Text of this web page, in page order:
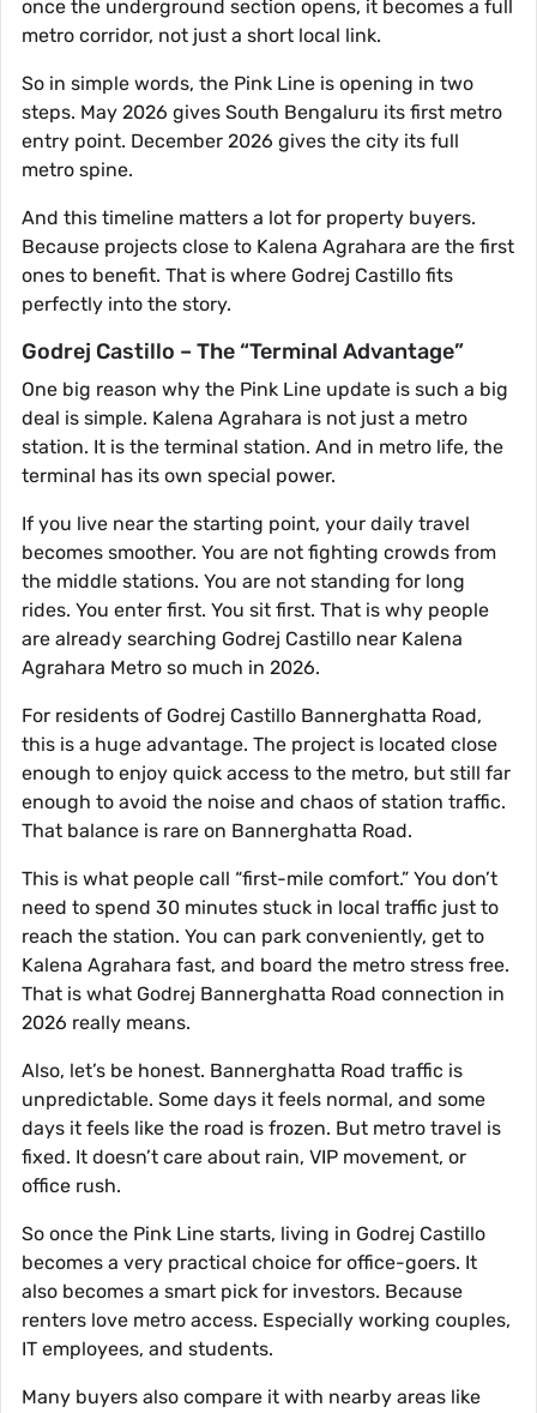
once the underground section opens, it becomes a full
metro corridor, not just a short local link.
So in simple words, the Pink Line is opening in two
steps. May 2026 gives South Bengaluru its first metro
entry point. December 2026 gives the city its full
metro spine.
And this timeline matters a lot for property buyers.
Because projects close to Kalena Agrahara are the first
ones to benefit. That is where Godrej Castillo fits
perfectly into the story.
Godrej Castillo – The “Terminal Advantage”
One big reason why the Pink Line update is such a big
deal is simple. Kalena Agrahara is not just a metro
station. It is the terminal station. And in metro life, the
terminal has its own special power.
If you live near the starting point, your daily travel
becomes smoother. You are not fighting crowds from
the middle stations. You are not standing for long
rides. You enter first. You sit first. That is why people
are already searching Godrej Castillo near Kalena
Agrahara Metro so much in 2026.
For residents of Godrej Castillo Bannerghatta Road,
this is a huge advantage. The project is located close
enough to enjoy quick access to the metro, but still far
enough to avoid the noise and chaos of station traffic.
That balance is rare on Bannerghatta Road.
This is what people call “first-mile comfort.” You don’t
need to spend 30 minutes stuck in local traffic just to
reach the station. You can park conveniently, get to
Kalena Agrahara fast, and board the metro stress free.
That is what Godrej Bannerghatta Road connection in
2026 really means.
Also, let’s be honest. Bannerghatta Road traffic is
unpredictable. Some days it feels normal, and some
days it feels like the road is frozen. But metro travel is
fixed. It doesn’t care about rain, VIP movement, or
office rush.
So once the Pink Line starts, living in Godrej Castillo
becomes a very practical choice for office-goers. It
also becomes a smart pick for investors. Because
renters love metro access. Especially working couples,
IT employees, and students.
Many buyers also compare it with nearby areas like